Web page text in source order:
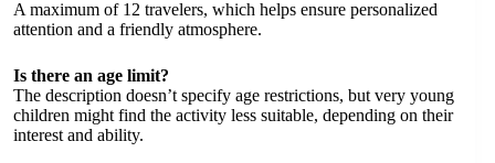
A maximum of 12 travelers, which helps ensure personalized
attention and a friendly atmosphere.
Is there an age limit?
The description doesn’t specify age restrictions, but very young
children might find the activity less suitable, depending on their
interest and ability.